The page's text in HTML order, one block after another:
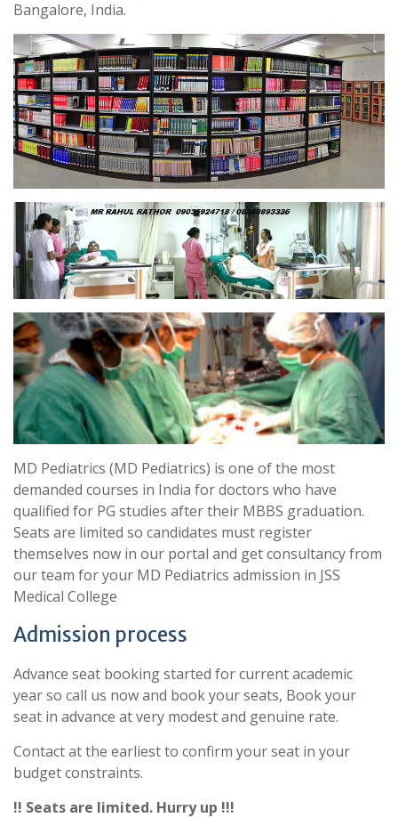
Bangalore, India.
MD Pediatrics (MD Pediatrics) is one of the most
demanded courses in India for doctors who have
qualified for PG studies after their MBBS graduation.
Seats are limited so candidates must register
themselves now in our portal and get consultancy from
our team for your MD Pediatrics admission in JSS
Medical College
Admission process
Advance seat booking started for current academic
year so call us now and book your seats, Book your
seat in advance at very modest and genuine rate.
Contact at the earliest to confirm your seat in your
budget constraints.
!! Seats are limited. Hurry up !!!